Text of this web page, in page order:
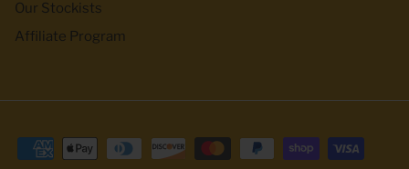
Our Stockists
Affiliate Program